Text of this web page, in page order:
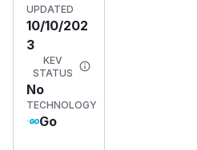
UPDATED
10/10/202
3
KEV
STATUS
No
TECHNOLOGY
Go